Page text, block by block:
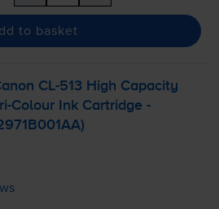
to basket
CL-513 High Capacity
Colour Ink Cartridge -